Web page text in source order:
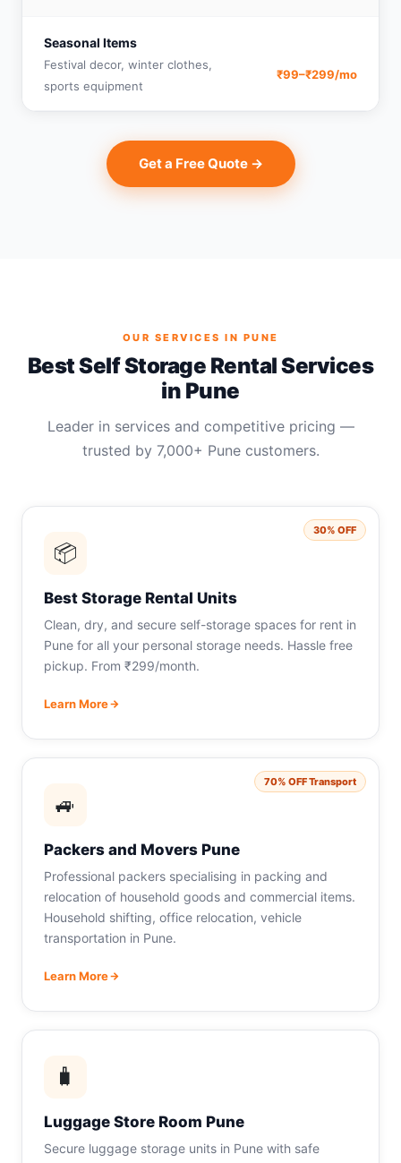
Seasonal Items
Festival decor, winter clothes,
sports equipment
₹99–₹299/mo
Get a Free Quote →
OUR SERVICES IN PUNE
Best Self Storage Rental Services
in Pune
Leader in services and competitive pricing —
trusted by 7,000+ Pune customers.
30% OFF
📦
Best Storage Rental Units
Clean, dry, and secure self-storage spaces for rent in
Pune for all your personal storage needs. Hassle free
pickup. From ₹299/month.
Learn More
70% OFF Transport
🚙
Packers and Movers Pune
Professional packers specialising in packing and
relocation of household goods and commercial items.
Household shifting, office relocation, vehicle
transportation in Pune.
Learn More
🧳
Luggage Store Room Pune
Secure luggage storage units in Pune with safe